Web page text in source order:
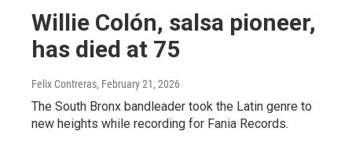
Willie Colón, salsa pioneer,
has died at 75
Felix Contreras, February 21, 2026
The South Bronx bandleader took the Latin genre to
new heights while recording for Fania Records.